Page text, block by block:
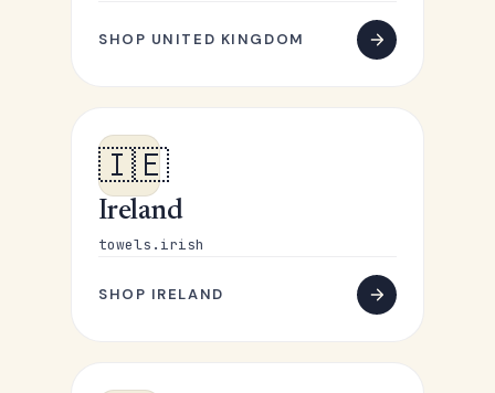
SHOP UNITED KINGDOM
🇮🇪
Ireland
towels.irish
SHOP IRELAND